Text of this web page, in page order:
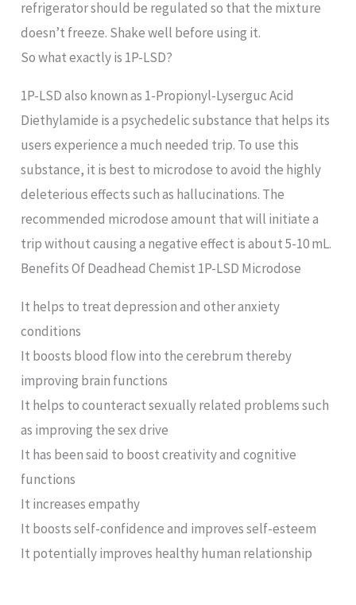
refrigerator should be regulated so that the mixture
doesn’t freeze. Shake well before using it.
So what exactly is 1P-LSD?
1P-LSD also known as 1-Propionyl-Lyserguc Acid
Diethylamide is a psychedelic substance that helps its
users experience a much needed trip. To use this
substance, it is best to microdose to avoid the highly
deleterious effects such as hallucinations. The
recommended microdose amount that will initiate a
trip without causing a negative effect is about 5-10 mL.
Benefits Of Deadhead Chemist 1P-LSD Microdose
It helps to treat depression and other anxiety
conditions
It boosts blood flow into the cerebrum thereby
improving brain functions
It helps to counteract sexually related problems such
as improving the sex drive
It has been said to boost creativity and cognitive
functions
It increases empathy
It boosts self-confidence and improves self-esteem
It potentially improves healthy human relationship